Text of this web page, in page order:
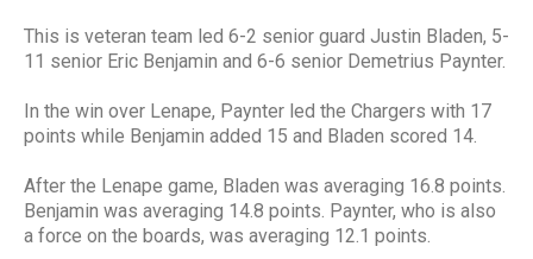
This is veteran team led 6-2 senior guard Justin Bladen, 5-
11 senior Eric Benjamin and 6-6 senior Demetrius Paynter.
In the win over Lenape, Paynter led the Chargers with 17
points while Benjamin added 15 and Bladen scored 14.
After the Lenape game, Bladen was averaging 16.8 points.
Benjamin was averaging 14.8 points. Paynter, who is also
a force on the boards, was averaging 12.1 points.